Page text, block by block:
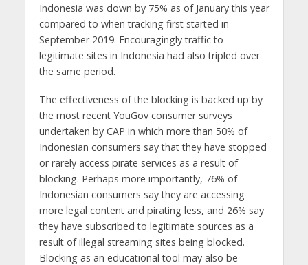
Indonesia was down by 75% as of January this year
compared to when tracking first started in
September 2019. Encouragingly traffic to
legitimate sites in Indonesia had also tripled over
the same period.
The effectiveness of the blocking is backed up by
the most recent YouGov consumer surveys
undertaken by CAP in which more than 50% of
Indonesian consumers say that they have stopped
or rarely access pirate services as a result of
blocking. Perhaps more importantly, 76% of
Indonesian consumers say they are accessing
more legal content and pirating less, and 26% say
they have subscribed to legitimate sources as a
result of illegal streaming sites being blocked.
Blocking as an educational tool may also be